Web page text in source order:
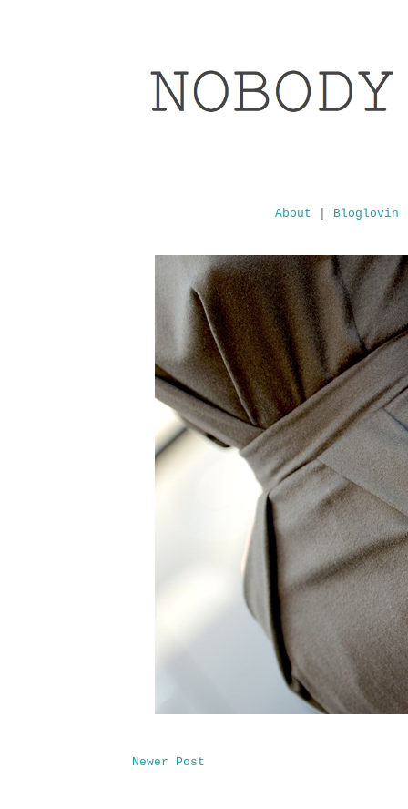
About Bloglovin
Newer Post